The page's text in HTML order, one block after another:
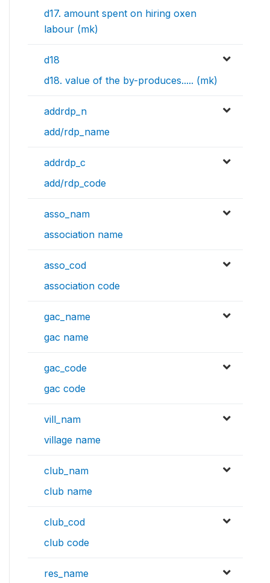
d17. amount spent on hiring oxen
labour (mk)
d18
d18. value of the by-produces..... (mk)
addrdp_n
add/rdp_name
addrdp_c
add/rdp_code
asso_nam
association name
asso_cod
association code
gac_name
gac name
gac_code
gac code
vill_nam
village name
club_nam
club name
club_cod
club code
res_name